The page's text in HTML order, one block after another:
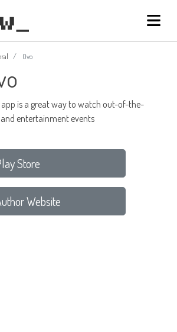
Ovo
app is a great way to watch out-of-the-
entertainment events
Store
Website